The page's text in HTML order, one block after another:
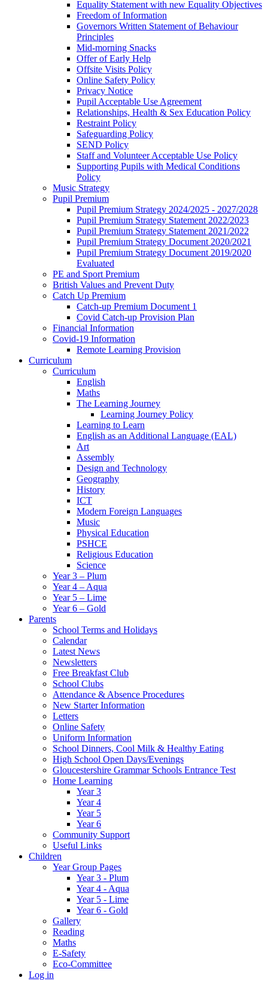
Equality Statement with new Equality Objectives
Freedom of Information
Governors Written Statement of Behaviour
Principles
Mid-morning Snacks
Offer of Early Help
Offsite Visits Policy
Online Safety Policy
Privacy Notice
Pupil Acceptable Use Agreement
Relationships, Health & Sex Education Policy
Restraint Policy
Safeguarding Policy
SEND Policy
Staff and Volunteer Acceptable Use Policy
Supporting Pupils with Medical Conditions
Policy
Music Strategy
Pupil Premium
Pupil Premium Strategy 2024/2025 - 2027/2028
Pupil Premium Strategy Statement 2022/2023
Pupil Premium Strategy Statement 2021/2022
Pupil Premium Strategy Document 2020/2021
Pupil Premium Strategy Document 2019/2020
Evaluated
PE and Sport Premium
British Values and Prevent Duty
Catch Up Premium
Catch-up Premium Document 1
Covid Catch-up Provision Plan
Financial Information
Covid-19 Information
Remote Learning Provision
Curriculum
Curriculum
English
Maths
The Learning Journey
Learning Journey Policy
Learning to Learn
English as an Additional Language (EAL)
Art
Assembly
Design and Technology
Geography
History
ICT
Modern Foreign Languages
Music
Physical Education
PSHCE
Religious Education
Science
Year 3 – Plum
Year 4 – Aqua
Year 5 – Lime
Year 6 – Gold
Parents
School Terms and Holidays
Calendar
Latest News
Newsletters
Free Breakfast Club
School Clubs
Attendance & Absence Procedures
New Starter Information
Letters
Online Safety
Uniform Information
School Dinners, Cool Milk & Healthy Eating
High School Open Days/Evenings
Gloucestershire Grammar Schools Entrance Test
Home Learning
Year 3
Year 4
Year 5
Year 6
Community Support
Useful Links
Children
Year Group Pages
Year 3 - Plum
Year 4 - Aqua
Year 5 - Lime
Year 6 - Gold
Gallery
Reading
Maths
E-Safety
Eco-Committee
Log in